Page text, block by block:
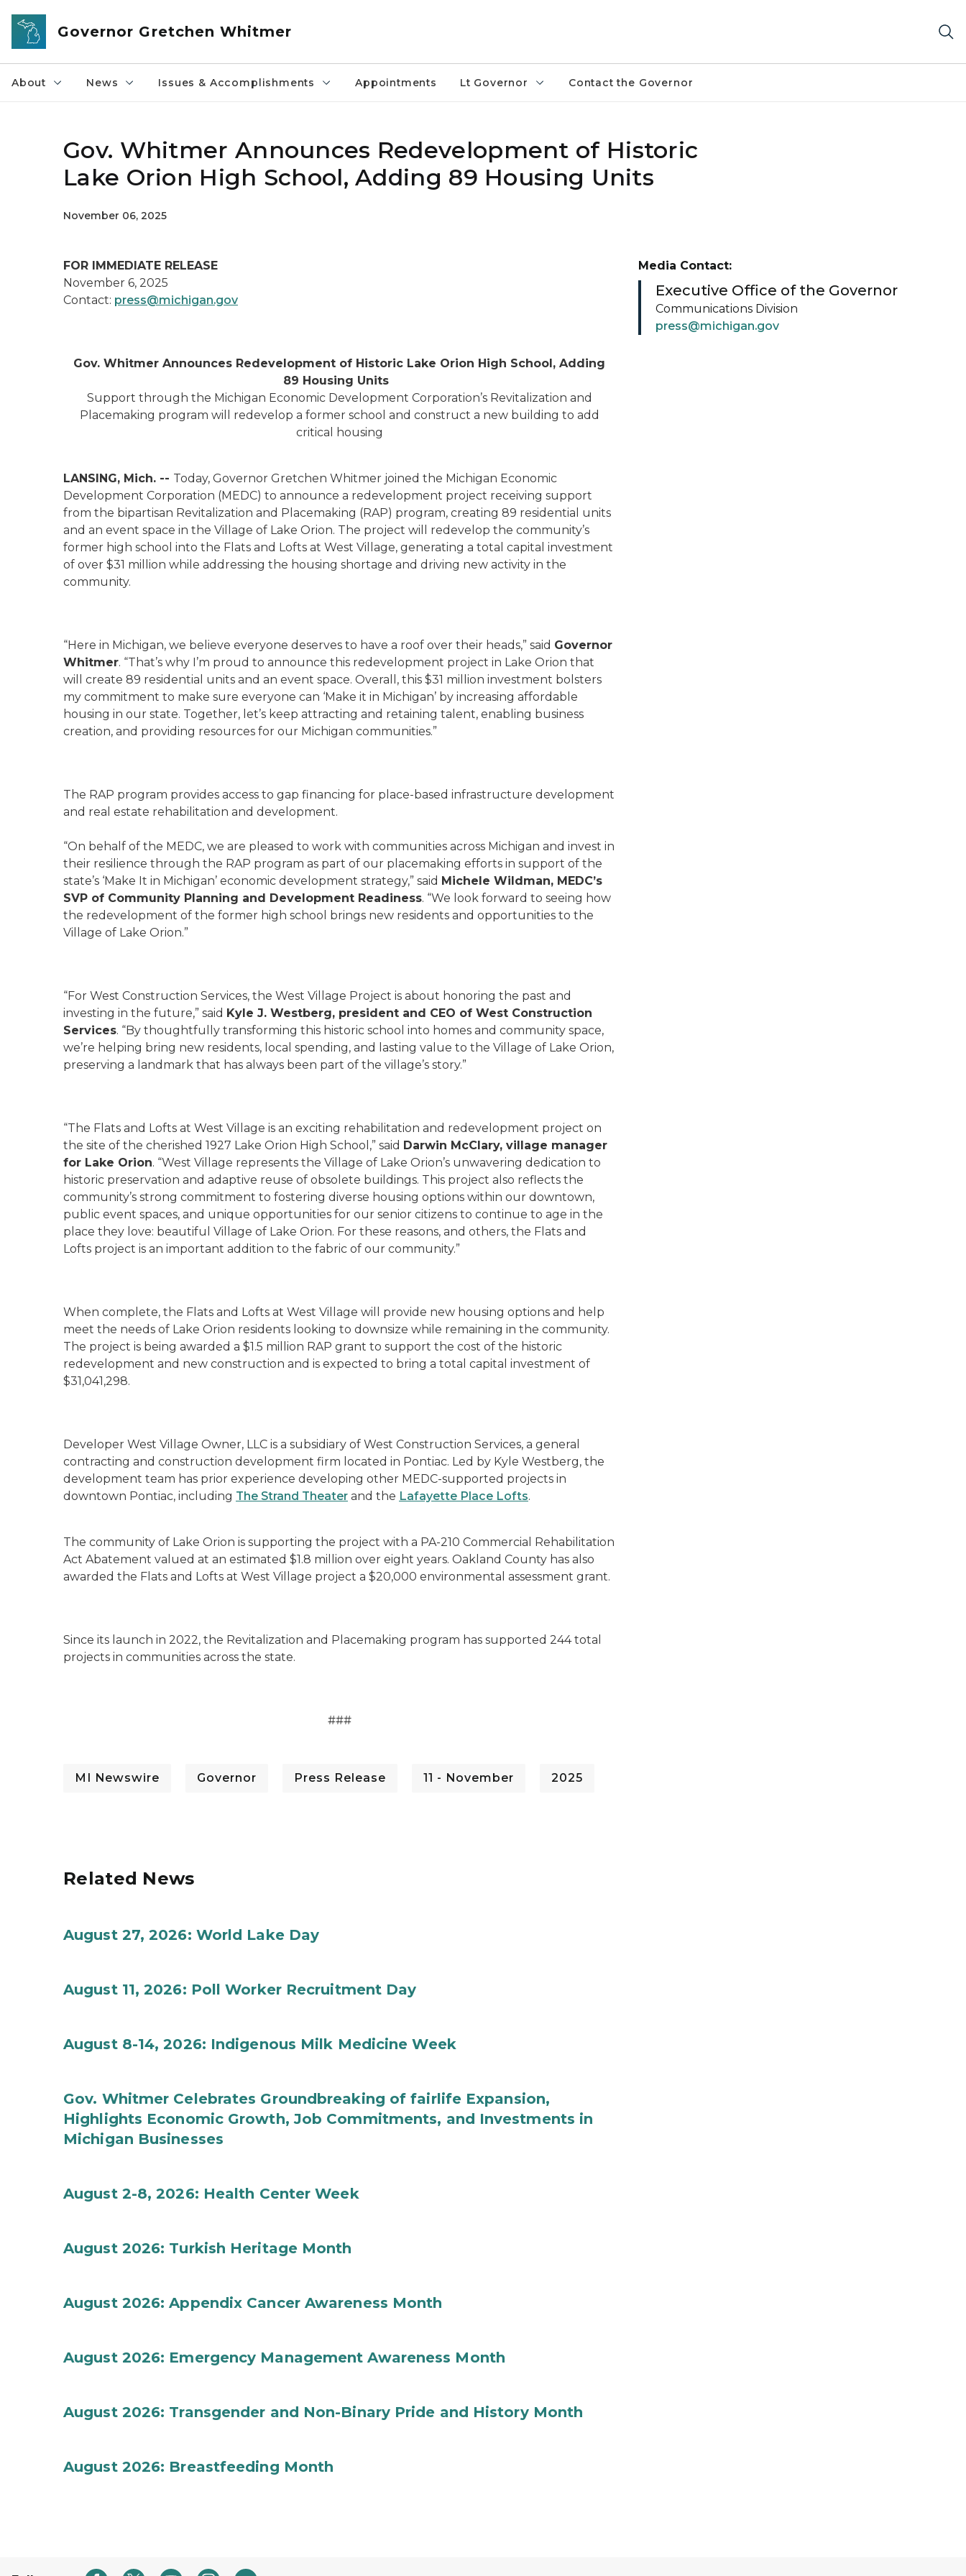
Skip to main content
Governor Gretchen Whitmer
About News Issues & Accomplishments Appointments Lt Governor Contact the Governor
Gov. Whitmer Announces Redevelopment of Historic
Lake Orion High School, Adding 89 Housing Units
November 06, 2025
FOR IMMEDIATE RELEASE
November 6, 2025
Contact: press@michigan.gov
Gov. Whitmer Announces Redevelopment of Historic Lake Orion High School, Adding
89 Housing Units
Support through the Michigan Economic Development Corporation’s Revitalization and
Placemaking program will redevelop a former school and construct a new building to add
critical housing
LANSING, Mich. -- Today, Governor Gretchen Whitmer joined the Michigan Economic
Development Corporation (MEDC) to announce a redevelopment project receiving support
from the bipartisan Revitalization and Placemaking (RAP) program, creating 89 residential units
and an event space in the Village of Lake Orion. The project will redevelop the community’s
former high school into the Flats and Lofts at West Village, generating a total capital investment
of over $31 million while addressing the housing shortage and driving new activity in the
community.
“Here in Michigan, we believe everyone deserves to have a roof over their heads,” said Governor
Whitmer. “That’s why I’m proud to announce this redevelopment project in Lake Orion that
will create 89 residential units and an event space. Overall, this $31 million investment bolsters
my commitment to make sure everyone can ‘Make it in Michigan’ by increasing affordable
housing in our state. Together, let’s keep attracting and retaining talent, enabling business
creation, and providing resources for our Michigan communities.”
The RAP program provides access to gap financing for place-based infrastructure development
and real estate rehabilitation and development.
“On behalf of the MEDC, we are pleased to work with communities across Michigan and invest in
their resilience through the RAP program as part of our placemaking efforts in support of the
state’s ‘Make It in Michigan’ economic development strategy,” said Michele Wildman, MEDC’s
SVP of Community Planning and Development Readiness. “We look forward to seeing how
the redevelopment of the former high school brings new residents and opportunities to the
Village of Lake Orion.”
“For West Construction Services, the West Village Project is about honoring the past and
investing in the future,” said Kyle J. Westberg, president and CEO of West Construction
Services. “By thoughtfully transforming this historic school into homes and community space,
we’re helping bring new residents, local spending, and lasting value to the Village of Lake Orion,
preserving a landmark that has always been part of the village’s story.”
“The Flats and Lofts at West Village is an exciting rehabilitation and redevelopment project on
the site of the cherished 1927 Lake Orion High School,” said Darwin McClary, village manager
for Lake Orion. “West Village represents the Village of Lake Orion’s unwavering dedication to
historic preservation and adaptive reuse of obsolete buildings. This project also reflects the
community’s strong commitment to fostering diverse housing options within our downtown,
public event spaces, and unique opportunities for our senior citizens to continue to age in the
place they love: beautiful Village of Lake Orion. For these reasons, and others, the Flats and
Lofts project is an important addition to the fabric of our community.”
When complete, the Flats and Lofts at West Village will provide new housing options and help
meet the needs of Lake Orion residents looking to downsize while remaining in the community.
The project is being awarded a $1.5 million RAP grant to support the cost of the historic
redevelopment and new construction and is expected to bring a total capital investment of
$31,041,298.
Developer West Village Owner, LLC is a subsidiary of West Construction Services, a general
contracting and construction development firm located in Pontiac. Led by Kyle Westberg, the
development team has prior experience developing other MEDC-supported projects in
downtown Pontiac, including The Strand Theater and the Lafayette Place Lofts.
The community of Lake Orion is supporting the project with a PA-210 Commercial Rehabilitation
Act Abatement valued at an estimated $1.8 million over eight years. Oakland County has also
awarded the Flats and Lofts at West Village project a $20,000 environmental assessment grant.
Since its launch in 2022, the Revitalization and Placemaking program has supported 244 total
projects in communities across the state.
###
MI Newswire Governor Press Release 11 - November 2025
Media Contact:
Executive Office of the Governor
Communications Division
press@michigan.gov
Related News
August 27, 2026: World Lake Day
August 11, 2026: Poll Worker Recruitment Day
August 8-14, 2026: Indigenous Milk Medicine Week
Gov. Whitmer Celebrates Groundbreaking of fairlife Expansion,
Highlights Economic Growth, Job Commitments, and Investments in
Michigan Businesses
August 2-8, 2026: Health Center Week
August 2026: Turkish Heritage Month
August 2026: Appendix Cancer Awareness Month
August 2026: Emergency Management Awareness Month
August 2026: Transgender and Non-Binary Pride and History Month
August 2026: Breastfeeding Month